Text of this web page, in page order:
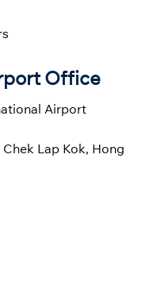
Office
Airport
Chek Lap Kok, Hong